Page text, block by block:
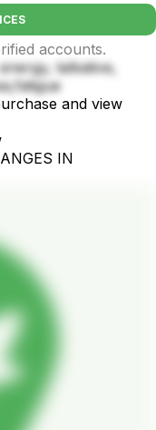
accounts.
talkative,
and view
IN